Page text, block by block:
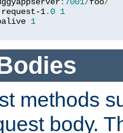
1.0 1
1
methods
body.